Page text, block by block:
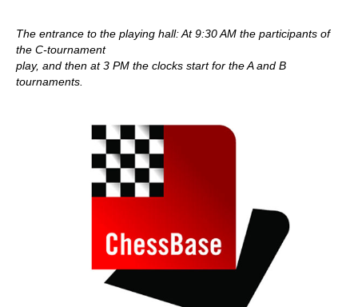
The entrance to the playing hall: At 9:30 AM the participants of
the C-tournament
play, and then at 3 PM the clocks start for the A and B
tournaments.